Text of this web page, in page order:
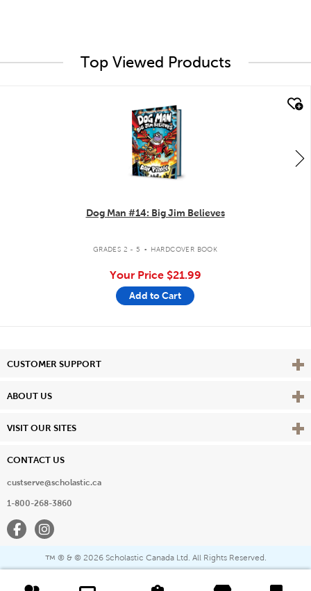
Top Viewed Products
Dog Man #14: Big Jim Believes
GRADES 2 - 5 . HARDCOVER BOOK
Your Price $21.99
Add to Cart
CUSTOMER SUPPORT View
ABOUT US View
VISIT OUR SITES View
CONTACT US
custserve@scholastic.ca
1-800-268-3860
FacebookInstagram
™ ® & © 2026 Scholastic Canada Ltd. All Rights Reserved.